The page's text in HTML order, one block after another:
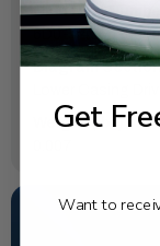
OEM Part
6D0-44365-00-
Diagram
Weight (lbs):
Get
Want to